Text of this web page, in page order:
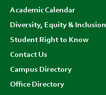
Academic Calendar
Diversity, Equity & Inclusion
Student Right to Know
Contact Us
Campus Directory
Office Directory